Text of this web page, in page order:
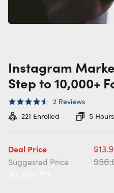
Instagram
Step to 10,000+
2 Reviews
221 Enrolled 5 Hours
Deal Price
Suggested Price